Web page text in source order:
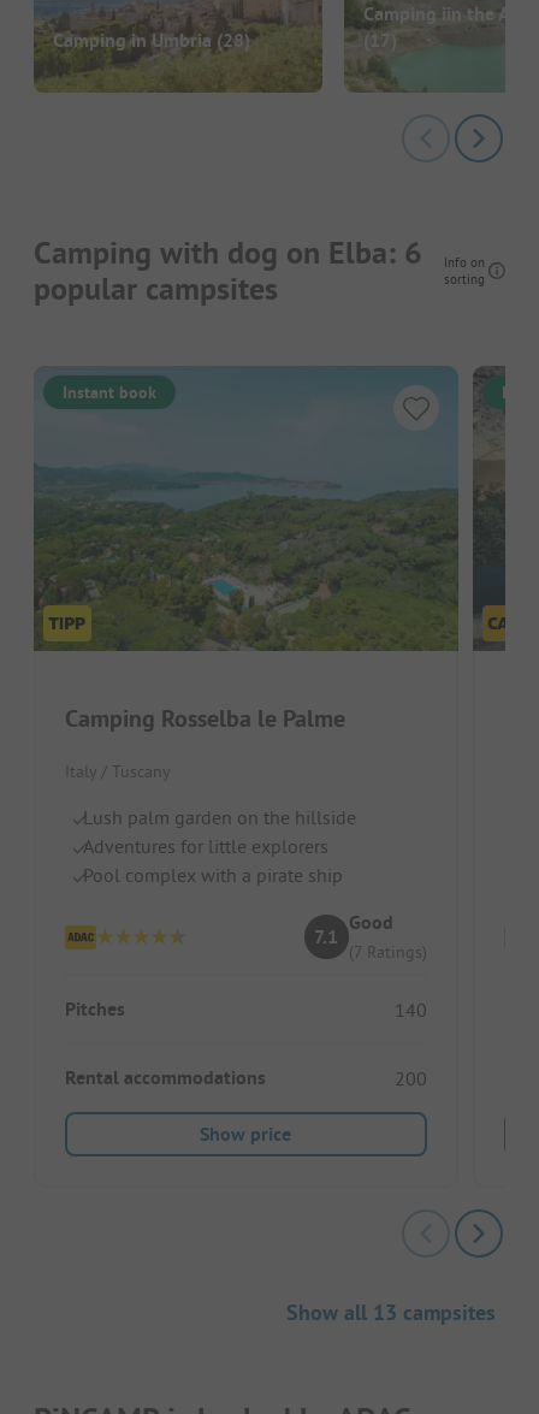
Camping in Umbria (28)
Camping iin the
(17)
Camping with dog on Elba: 6
popular campsites
Info on
sorting
Instant book
Camping Rosselba le Palme
Italy / Tuscany
Lush palm garden on the hillside
Adventures for little explorers
Pool complex with a pirate ship
7.1
Good
(7 Ratings)
Pitches 140
Rental accommodations 200
Show price
Show all 13 campsites